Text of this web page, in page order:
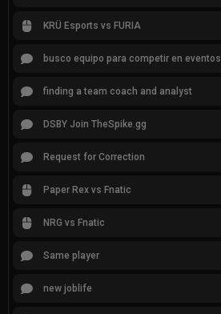
KRÜ Esports vs FURIA
busco equipo para competir en eventos
finding a team coach and analyst
DSBY Join TheSpike.gg
Request for Correction
Paper Rex vs Fnatic
NRG vs Fnatic
Same player
new joblife